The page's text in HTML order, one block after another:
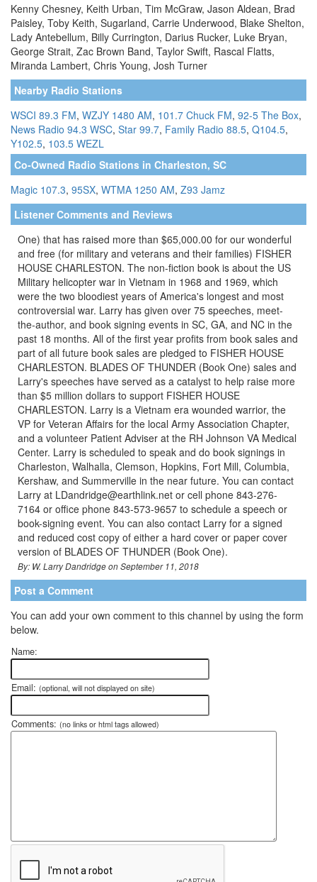
Kenny Chesney, Keith Urban, Tim McGraw, Jason Aldean, Brad
Paisley, Toby Keith, Sugarland, Carrie Underwood, Blake Shelton,
Lady Antebellum, Billy Currington, Darius Rucker, Luke Bryan,
George Strait, Zac Brown Band, Taylor Swift, Rascal Flatts,
Miranda Lambert, Chris Young, Josh Turner
Nearby Radio Stations
WSCI 89.3 FM, WZJY 1480 AM, 101.7 Chuck FM, 92-5 The Box,
News Radio 94.3 WSC, Star 99.7, Family Radio 88.5, Q104.5,
Y102.5, 103.5 WEZL
Co-Owned Radio Stations in Charleston, SC
Magic 107.3, 95SX, WTMA 1250 AM, Z93 Jamz
Listener Comments and Reviews
One) that has raised more than $65,000.00 for our wonderful
and free (for military and veterans and their families) FISHER
HOUSE CHARLESTON. The non-fiction book is about the US
Military helicopter war in Vietnam in 1968 and 1969, which
were the two bloodiest years of America's longest and most
controversial war. Larry has given over 75 speeches, meet-
the-author, and book signing events in SC, GA, and NC in the
past 18 months. All of the first year profits from book sales and
part of all future book sales are pledged to FISHER HOUSE
CHARLESTON. BLADES OF THUNDER (Book One) sales and
Larry's speeches have served as a catalyst to help raise more
than $5 million dollars to support FISHER HOUSE
CHARLESTON. Larry is a Vietnam era wounded warrior, the
VP for Veteran Affairs for the local Army Association Chapter,
and a volunteer Patient Adviser at the RH Johnson VA Medical
Center. Larry is scheduled to speak and do book signings in
Charleston, Walhalla, Clemson, Hopkins, Fort Mill, Columbia,
Kershaw, and Summerville in the near future. You can contact
Larry at LDandridge@earthlink.net or cell phone 843-276-
7164 or office phone 843-573-9657 to schedule a speech or
book-signing event. You can also contact Larry for a signed
and reduced cost copy of either a hard cover or paper cover
version of BLADES OF THUNDER (Book One).
By: W. Larry Dandridge on September 11, 2018
Post a Comment
You can add your own comment to this channel by using the form
below.
Name:
Email: (optional, will not displayed on site)
Comments: (no links or html tags allowed)